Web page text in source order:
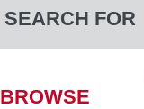
SEARCH FOR
BROWSE